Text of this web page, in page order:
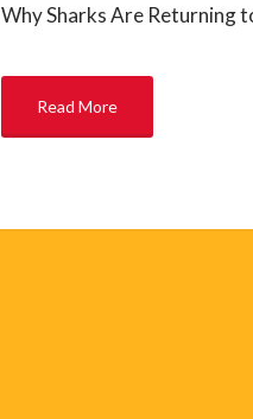
Why Sharks Are Returning
Read More